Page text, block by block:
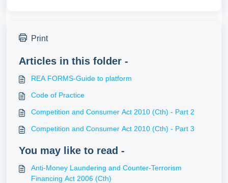
Print
Articles in this folder -
REA FORMS-Guide to platform
Code of Practice
Competition and Consumer Act 2010 (Cth) - Part 2
Competition and Consumer Act 2010 (Cth) - Part 3
You may like to read -
Anti-Money Laundering and Counter-Terrorism
Financing Act 2006 (Cth)